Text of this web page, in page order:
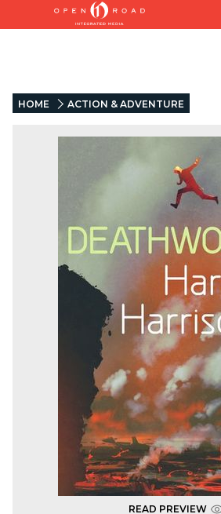
HOME ACTION & ADVENTURE
READ PREVIEW